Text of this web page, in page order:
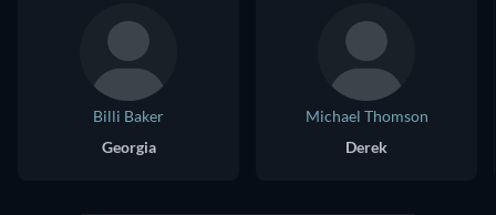
Billi Baker
Georgia
Michael Thomson
Derek